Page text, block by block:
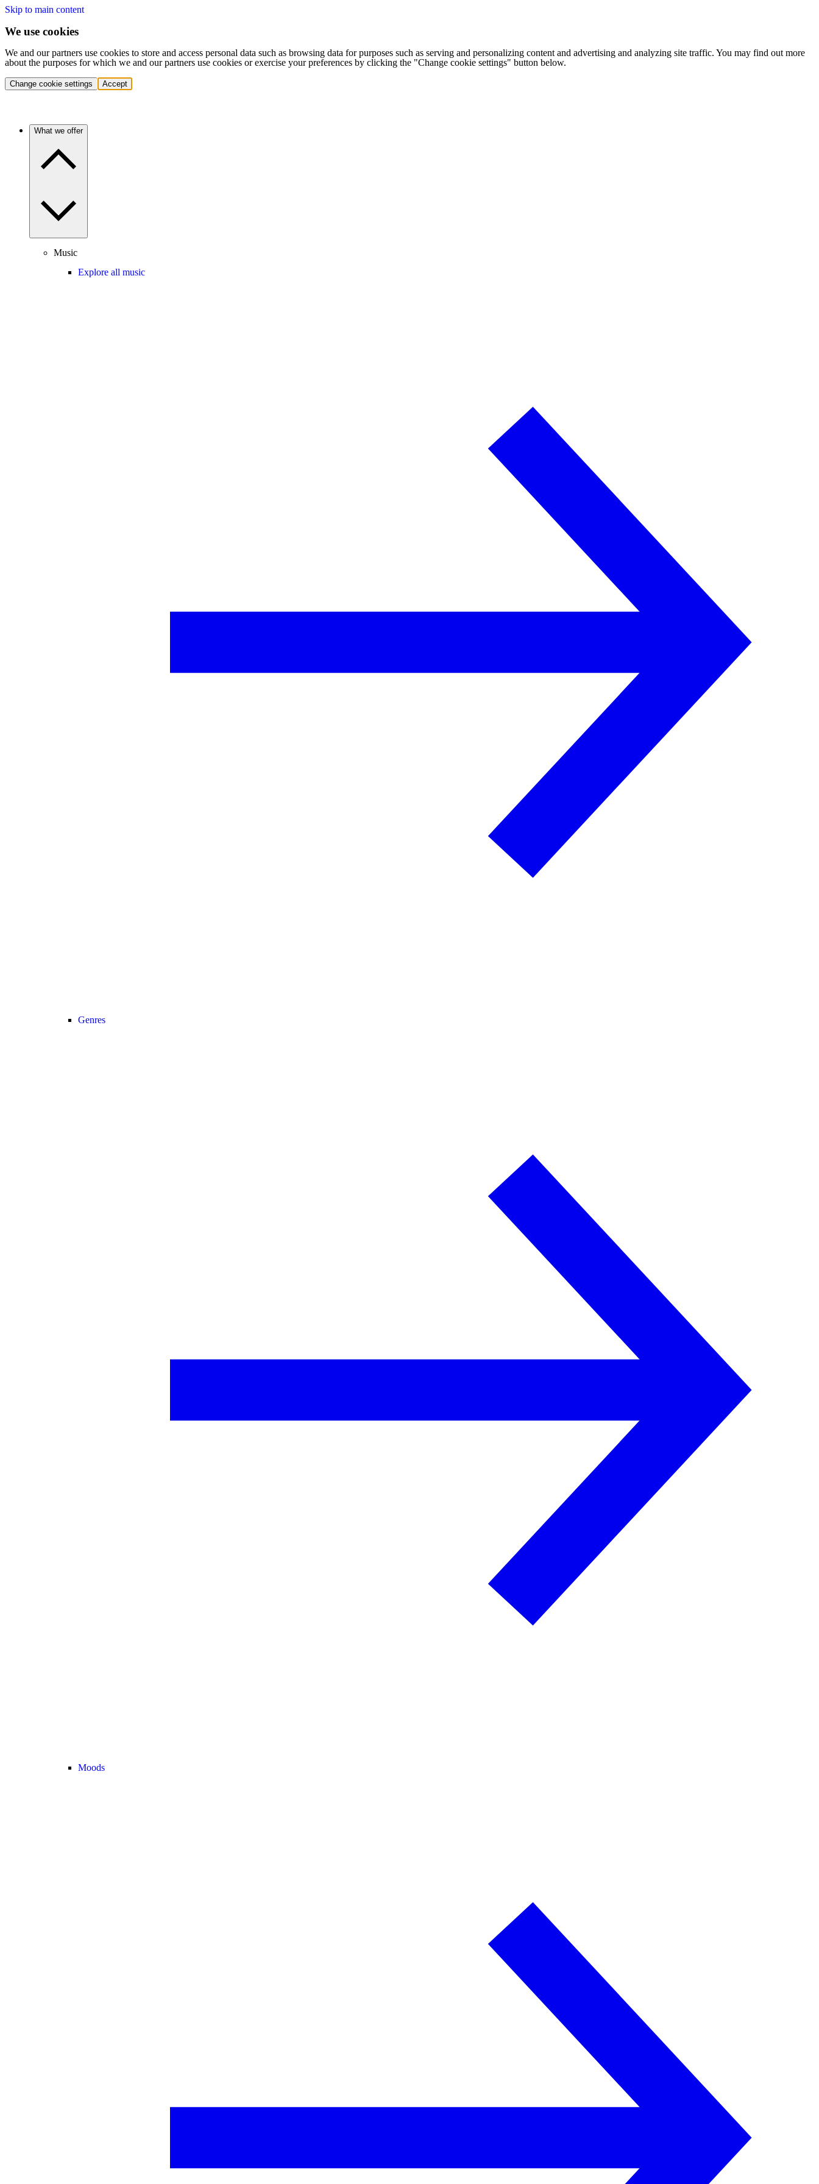
Skip to main content
We use cookies
We and our partners use cookies to store and access personal data such as browsing data for purposes such as serving and personalizing content and advertising and analyzing site traffic. You may find out more
about the purposes for which we and our partners use cookies or exercise your preferences by clicking the "Change cookie settings" button below.
Change cookie settings Accept
What we offer
Music
Explore all music
Genres
Moods